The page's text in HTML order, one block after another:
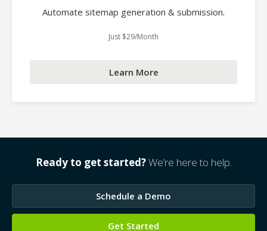
Automate sitemap generation & submission.
Just $29/Month
Learn More
Ready to get started?We’re here to help.
Schedule a Demo
Get Started